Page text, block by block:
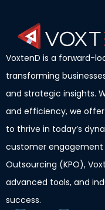
VoxtenD is a forward-
transforming
and strategic insights.
and efficiency, we
to thrive in today’s
customer engagement
Outsourcing (KPO),
advanced tools, and
success.